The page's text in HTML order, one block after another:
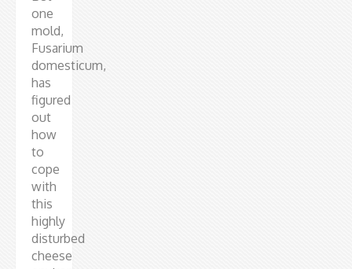
one
mold,
Fusarium
domesticum,
has
figured
out
how
to
cope
with
this
highly
disturbed
cheese